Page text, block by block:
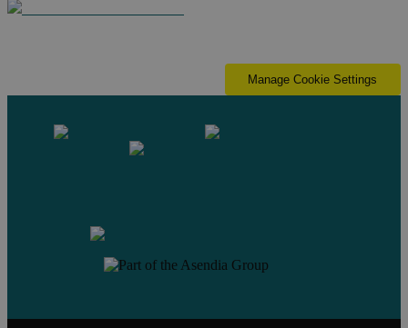
Manage Cookie Settings